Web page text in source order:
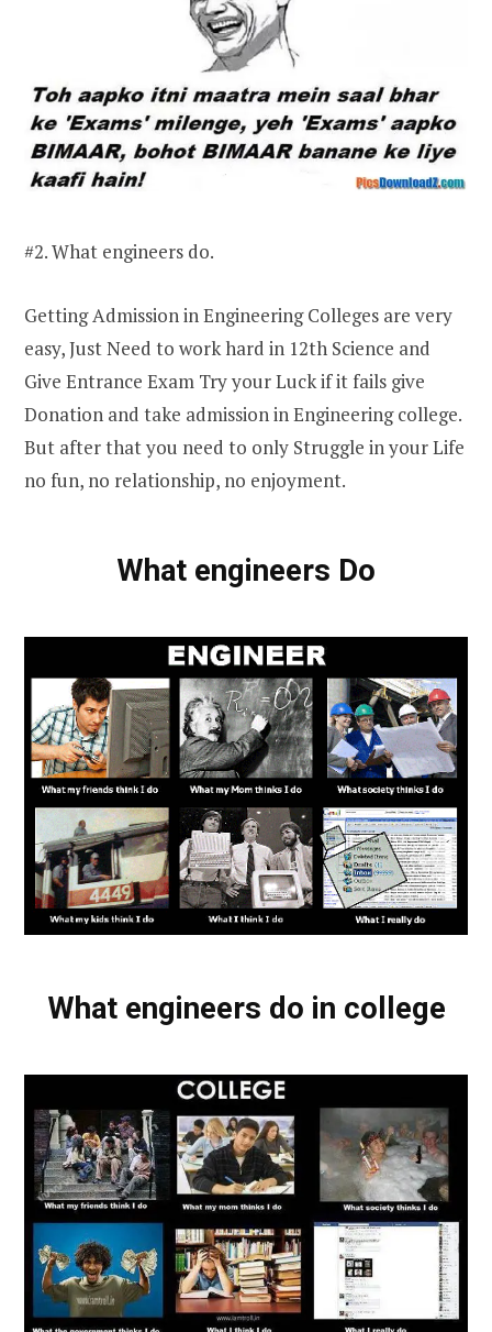
#2. What engineers do.
Getting Admission in Engineering Colleges are very
easy, Just Need to work hard in 12th Science and
Give Entrance Exam Try your Luck if it fails give
Donation and take admission in Engineering college.
But after that you need to only Struggle in your Life
no fun, no relationship, no enjoyment.
What engineers Do
What engineers do in college